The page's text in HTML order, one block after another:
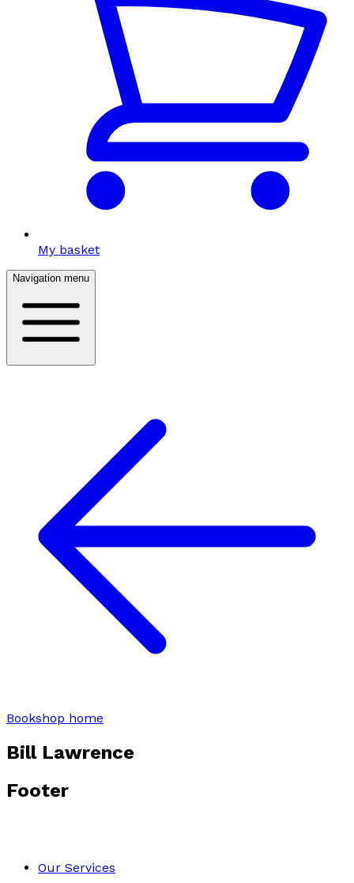
My basket
Navigation menu
Bookshop home
Bill Lawrence
Footer
Our Services